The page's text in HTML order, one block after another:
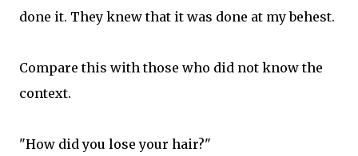
done it. They knew that it was done at my behest.
Compare this with those who did not know the
context.
"How did you lose your hair?"